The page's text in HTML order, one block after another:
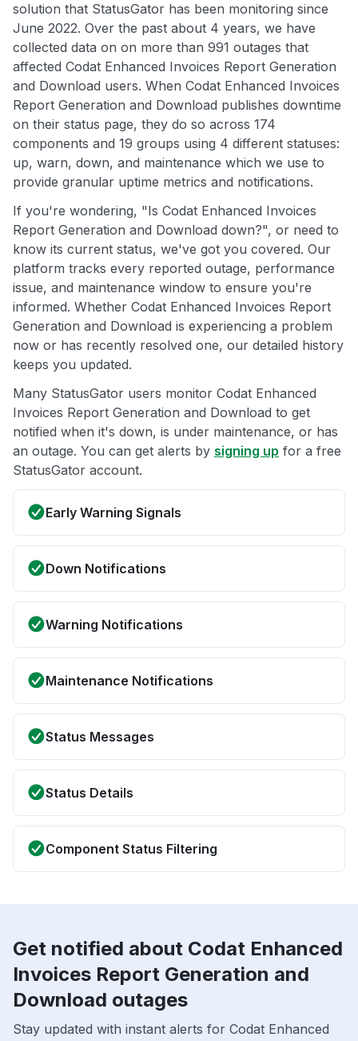
solution that StatusGator has been monitoring since
June 2022. Over the past about 4 years, we have
collected data on on more than 991 outages that
affected Codat Enhanced Invoices Report Generation
and Download users. When Codat Enhanced Invoices
Report Generation and Download publishes downtime
on their status page, they do so across 174
components and 19 groups using 4 different statuses:
up, warn, down, and maintenance which we use to
provide granular uptime metrics and notifications.
If you're wondering, "Is Codat Enhanced Invoices
Report Generation and Download down?", or need to
know its current status, we've got you covered. Our
platform tracks every reported outage, performance
issue, and maintenance window to ensure you're
informed. Whether Codat Enhanced Invoices Report
Generation and Download is experiencing a problem
now or has recently resolved one, our detailed history
keeps you updated.
Many StatusGator users monitor Codat Enhanced
Invoices Report Generation and Download to get
notified when it's down, is under maintenance, or has
an outage. You can get alerts by signing up for a free
StatusGator account.
Early Warning Signals
Down Notifications
Warning Notifications
Maintenance Notifications
Status Messages
Status Details
Component Status Filtering
Get notified about Codat Enhanced
Invoices Report Generation and
Download outages
Stay updated with instant alerts for Codat Enhanced